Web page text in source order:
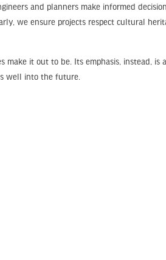
and planners make informed
we ensure projects respect cultural
make it out to be. Its emphasis, instead, is
well into the future.